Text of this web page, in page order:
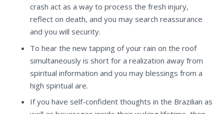
crash act as a way to process the fresh injury,
reflect on death, and you may search reassurance
and you will security.
To hear the new tapping of your rain on the roof
simultaneously is short for a realization away from
spiritual information and you may blessings from a
high spiritual are.
If you have self-confident thoughts in the Brazilian as